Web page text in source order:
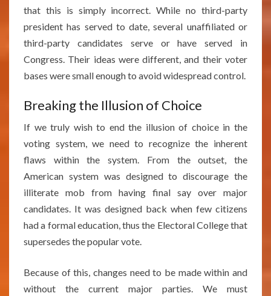
that this is simply incorrect. While no third-party
president has served to date, several unaffiliated or
third-party candidates serve or have served in
Congress. Their ideas were different, and their voter
bases were small enough to avoid widespread control.
Breaking the Illusion of Choice
If we truly wish to end the illusion of choice in the
voting system, we need to recognize the inherent
flaws within the system. From the outset, the
American system was designed to discourage the
illiterate mob from having final say over major
candidates. It was designed back when few citizens
had a formal education, thus the Electoral College that
supersedes the popular vote.
Because of this, changes need to be made within and
without the current major parties. We must